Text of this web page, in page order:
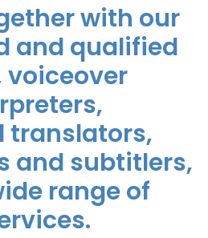
with our
and qualified
translators,
and subtitlers,
range of